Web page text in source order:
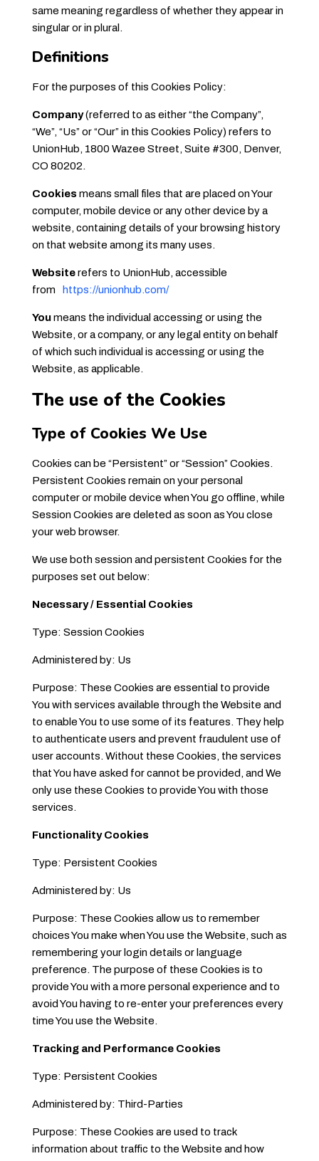
same meaning regardless of whether they appear in
singular or in plural.
Definitions
For the purposes of this Cookies Policy:
Company (referred to as either “the Company”,
“We”, “Us” or “Our” in this Cookies Policy) refers to
UnionHub, 1800 Wazee Street, Suite #300, Denver,
CO 80202.
Cookies means small files that are placed on Your
computer, mobile device or any other device by a
website, containing details of your browsing history
on that website among its many uses.
Website refers to UnionHub, accessible
from
https://unionhub.com/
You means the individual accessing or using the
Website, or a company, or any legal entity on behalf
of which such individual is accessing or using the
Website, as applicable.
The use of the Cookies
Type of Cookies We Use
Cookies can be “Persistent” or “Session” Cookies.
Persistent Cookies remain on your personal
computer or mobile device when You go offline, while
Session Cookies are deleted as soon as You close
your web browser.
We use both session and persistent Cookies for the
purposes set out below:
Necessary / Essential Cookies
Type: Session Cookies
Administered by: Us
Purpose: These Cookies are essential to provide
You with services available through the Website and
to enable You to use some of its features. They help
to authenticate users and prevent fraudulent use of
user accounts. Without these Cookies, the services
that You have asked for cannot be provided, and We
only use these Cookies to provide You with those
services.
Functionality Cookies
Type: Persistent Cookies
Administered by: Us
Purpose: These Cookies allow us to remember
choices You make when You use the Website, such as
remembering your login details or language
preference. The purpose of these Cookies is to
provide You with a more personal experience and to
avoid You having to re-enter your preferences every
time You use the Website.
Tracking and Performance Cookies
Type: Persistent Cookies
Administered by: Third-Parties
Purpose: These Cookies are used to track
information about traffic to the Website and how